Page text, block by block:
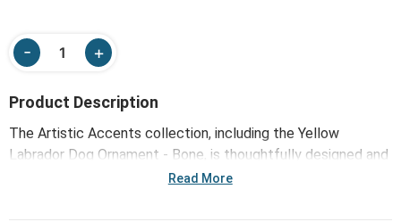
Product Description
The Artistic Accents collection, including the Yellow
Labrador Dog Ornament - Bone, is thoughtfully designed and
curated to bring a versatile mix of artist-based works, eye-
Read More